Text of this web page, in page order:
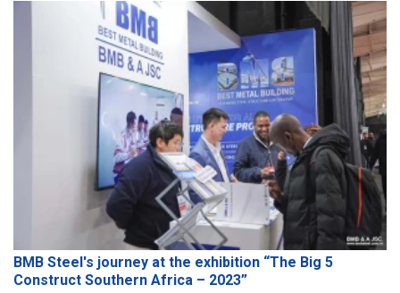
BMB Steel's journey at the exhibition “The Big 5
Construct Southern Africa – 2023”